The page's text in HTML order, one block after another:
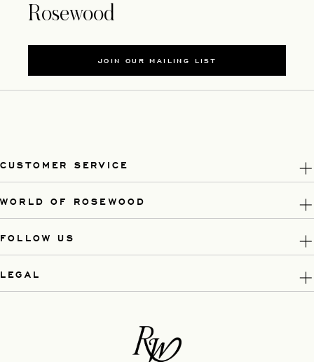
Rosewood
JOIN OUR MAILING LIST
CUSTOMER SERVICE
WORLD OF ROSEWOOD
FOLLOW US
LEGAL